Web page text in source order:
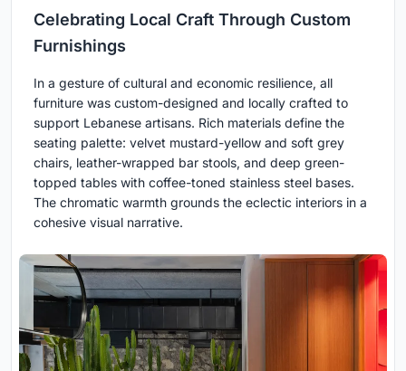
Celebrating Local Craft Through Custom
Furnishings
In a gesture of cultural and economic resilience, all
furniture was custom-designed and locally crafted to
support Lebanese artisans. Rich materials define the
seating palette: velvet mustard-yellow and soft grey
chairs, leather-wrapped bar stools, and deep green-
topped tables with coffee-toned stainless steel bases.
The chromatic warmth grounds the eclectic interiors in a
cohesive visual narrative.